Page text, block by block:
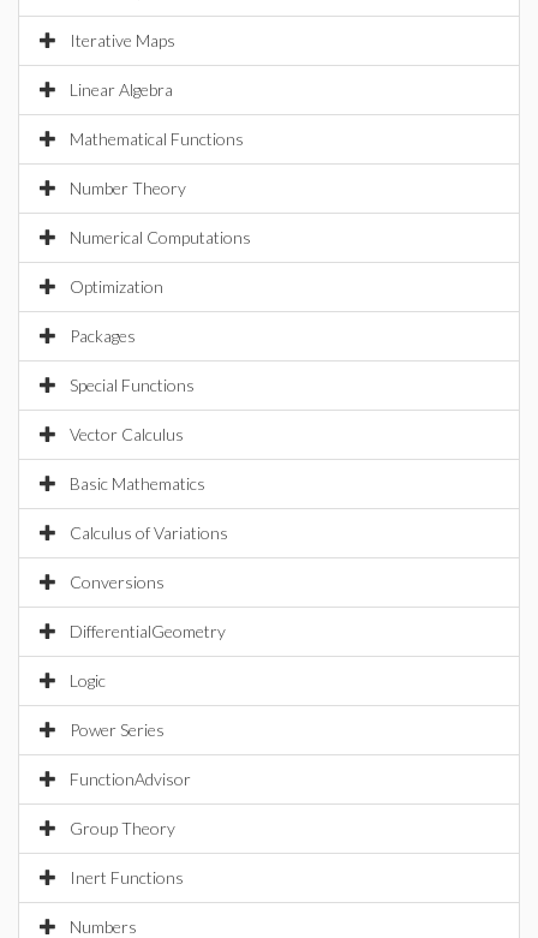
Iterative Maps
Linear Algebra
Mathematical Functions
Number Theory
Numerical Computations
Optimization
Packages
Special Functions
Vector Calculus
Basic Mathematics
Calculus of Variations
Conversions
DifferentialGeometry
Logic
Power Series
FunctionAdvisor
Group Theory
Inert Functions
Numbers